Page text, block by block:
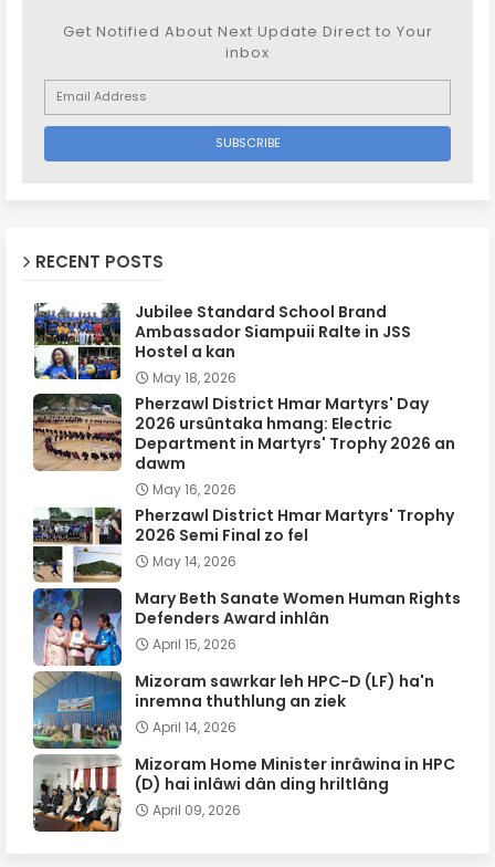
Get Notified About Next Update Direct to Your
inbox
RECENT POSTS
Jubilee Standard School Brand
Ambassador Siampuii Ralte in JSS
Hostel a kan
May 18, 2026
Pherzawl District Hmar Martyrs' Day
2026 ursûntaka hmang: Electric
Department in Martyrs' Trophy 2026 an
dawm
May 16, 2026
Pherzawl District Hmar Martyrs' Trophy
2026 Semi Final zo fel
May 14, 2026
Mary Beth Sanate Women Human Rights
Defenders Award inhlân
April 15, 2026
Mizoram sawrkar leh HPC-D (LF) ha'n
inremna thuthlung an ziek
April 14, 2026
Mizoram Home Minister inrâwina in HPC
(D) hai inlâwi dân ding hriltlâng
April 09, 2026